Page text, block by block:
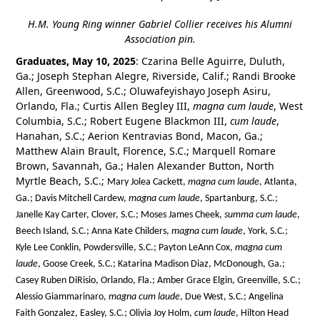
H.M. Young Ring winner Gabriel Collier receives his Alumni
Association pin.
Graduates, May 10, 2025: Czarina Belle Aguirre, Duluth,
Ga.; Joseph Stephan Alegre, Riverside, Calif.; Randi Brooke
Allen, Greenwood, S.C.; Oluwafeyishayo Joseph Asiru,
Orlando, Fla.; Curtis Allen Begley III,magna cum laude, West
Columbia, S.C.; Robert Eugene Blackmon III,cum laude,
Hanahan, S.C.; Aerion Kentravias Bond, Macon, Ga.;
Matthew Alain Brault, Florence, S.C.; Marquell Romare
Brown, Savannah, Ga.; Halen Alexander Button, North
Myrtle Beach, S.C.; Mary Jolea Cackett,magna cum laude, Atlanta,
Ga.; Davis Mitchell Cardew,magna cum laude, Spartanburg, S.C.;
Janelle Kay Carter, Clover, S.C.; Moses James Cheek,summa cum laude,
Beech Island, S.C.; Anna Kate Childers,magna cum laude, York, S.C.;
Kyle Lee Conklin, Powdersville, S.C.; Payton LeAnn Cox,magna cum
laude, Goose Creek, S.C.; Katarina Madison Diaz, McDonough, Ga.;
Casey Ruben DiRisio, Orlando, Fla.; Amber Grace Elgin, Greenville, S.C.;
Alessio Giammarinaro,magna cum laude, Due West, S.C.; Angelina
Faith Gonzalez, Easley, S.C.; Olivia Joy Holm,cum laude, Hilton Head